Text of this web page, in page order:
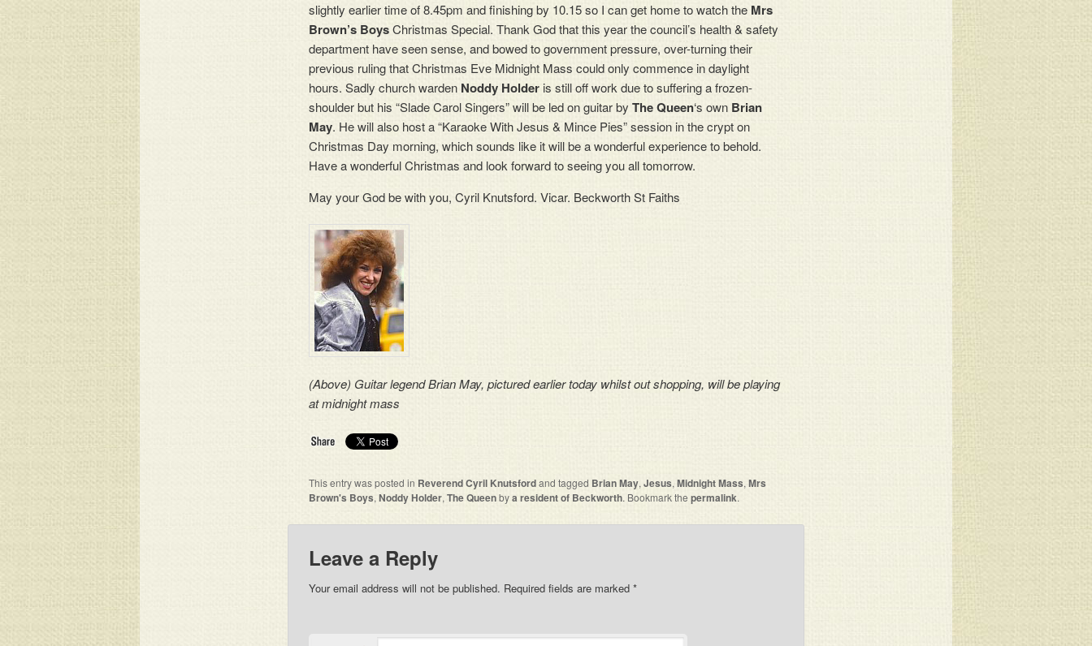
slightly earlier time of 8.45pm and finishing by 10.15 so I can get home to watch the Mrs
Brown’s BoysChristmas Special. Thank God that this year the council’s health & safety
department have seen sense, and bowed to government pressure, over-turning their
previous ruling that Christmas Eve Midnight Mass could only commence in daylight
hours. Sadly church warden Noddy Holderis still off work due to suffering a frozen-
shoulder but his “Slade Carol Singers” will be led on guitar by The Queen‘s own Brian
May. He will also host a “Karaoke With Jesus & Mince Pies” session in the crypt on
Christmas Day morning, which sounds like it will be a wonderful experience to behold.
Have a wonderful Christmas and look forward to seeing you all tomorrow.
May your God be with you, Cyril Knutsford. Vicar. Beckworth St Faiths
(Above) Guitar legend Brian May, pictured earlier today whilst out shopping, will be playing
at midnight mass
This entry was posted in Reverend Cyril Knutsfordand tagged Brian May, Jesus, Midnight Mass, Mrs
Brown's Boys, Noddy Holder, The Queenbya resident of Beckworth. Bookmark the permalink.
Leave a Reply
Your email address will not be published. Required fields are marked *